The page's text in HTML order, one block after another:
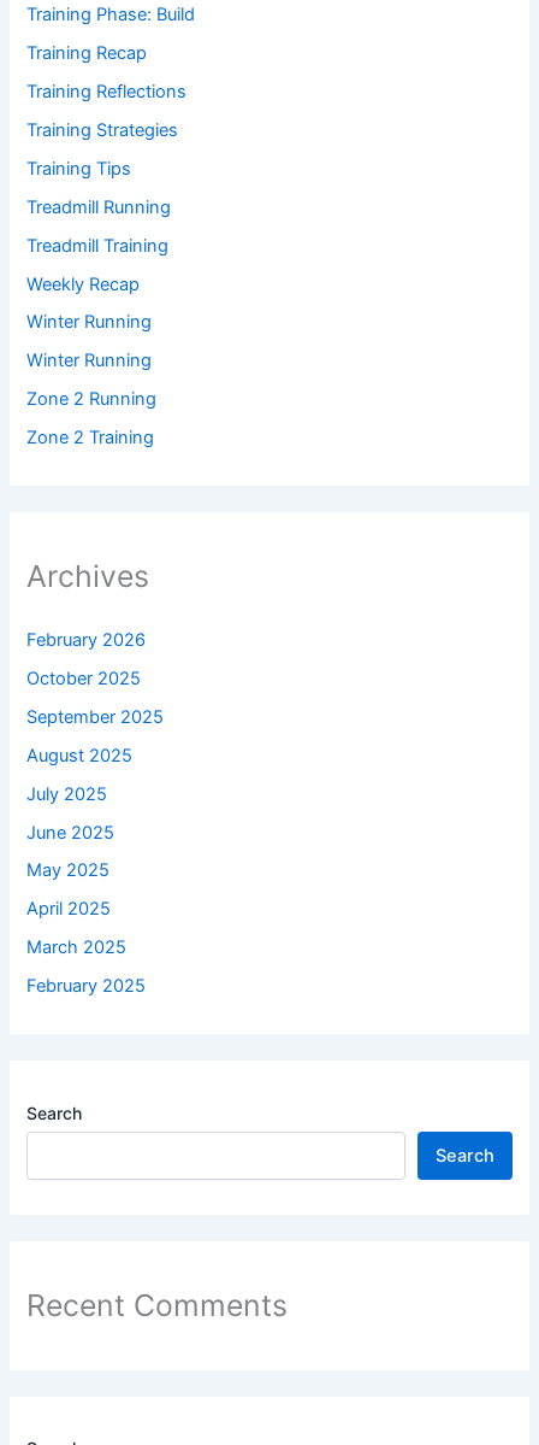
Training Phase: Build
Training Recap
Training Reflections
Training Strategies
Training Tips
Treadmill Running
Treadmill Training
Weekly Recap
Winter Running
Winter Running
Zone 2 Running
Zone 2 Training
Archives
February 2026
October 2025
September 2025
August 2025
July 2025
June 2025
May 2025
April 2025
March 2025
February 2025
Search
Search
Recent Comments